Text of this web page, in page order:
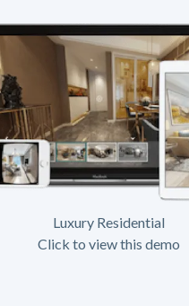
Luxury Residential
Click to view this demo